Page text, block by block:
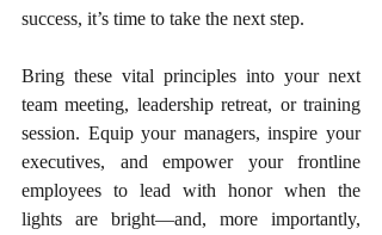
success, it’s time to take the next step.
Bring these vital principles into your next
team meeting, leadership retreat, or training
session. Equip your managers, inspire your
executives, and empower your frontline
employees to lead with honor when the
lights are bright—and, more importantly,